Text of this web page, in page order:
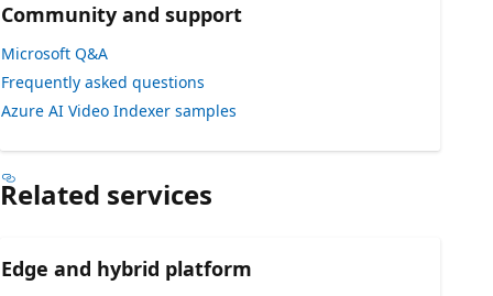
Community and support
Microsoft Q&A
Frequently asked questions
Azure AI Video Indexer samples
Related services
Edge and hybrid platform